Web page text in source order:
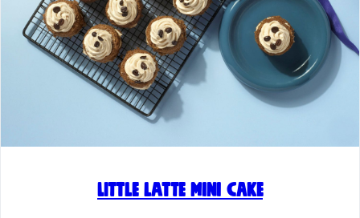
Little Latte Mini Cake